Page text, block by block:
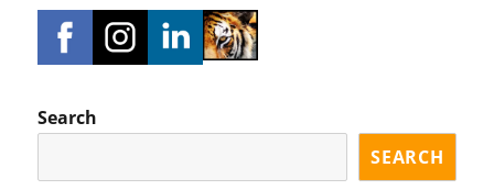
Search
SEARCH